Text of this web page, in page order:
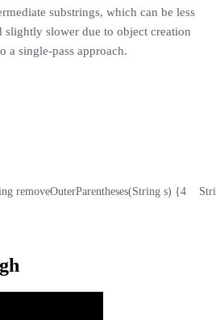
substrings, which can be less
slightly slower due to object creation
a single-pass approach.
removeOuterParentheses(String s) {
4